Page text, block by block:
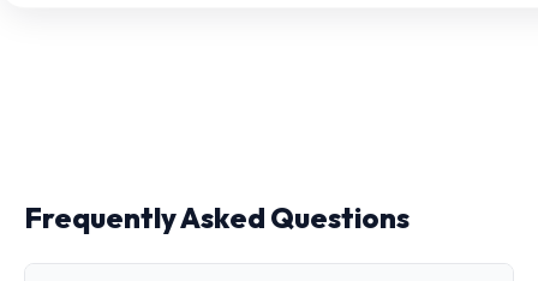
Frequently Asked Questions